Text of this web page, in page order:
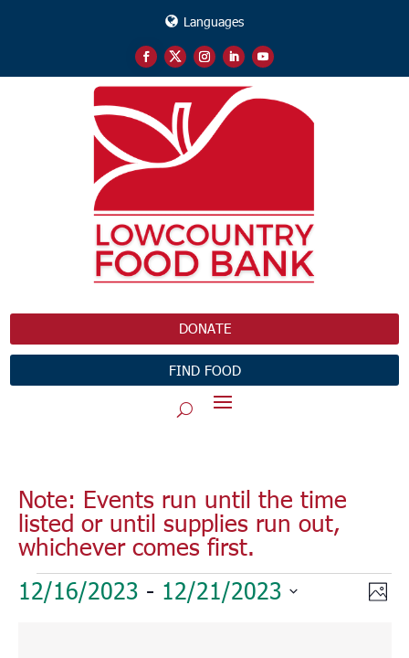
Languages
DONATE
FIND FOOD
Note: Events run until the time
listed or until supplies run out,
whichever comes first.
Events
12/16/2023 - 12/21/2023